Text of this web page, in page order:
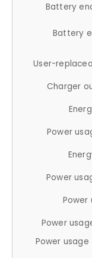
Battery
Battery
User-
Charger
Power
Power
Power
Power